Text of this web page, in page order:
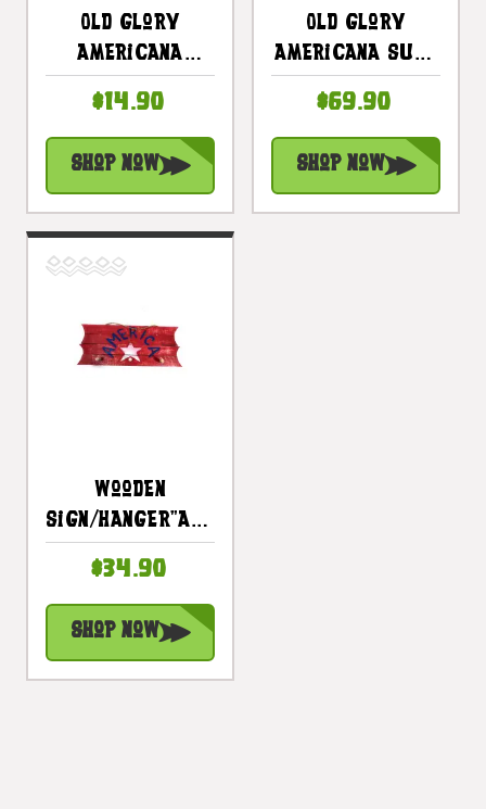
Old Glory
Americana
- Texas Decor
#ort17085c
$14.90
Shop Now
Old Glory
Americana Surf
Texas Decor |
#dpt531100
$69.90
Shop Now
Wooden
Sign/Hanger"America"
3 Pegs |
#dpt531650
$34.90
Shop Now